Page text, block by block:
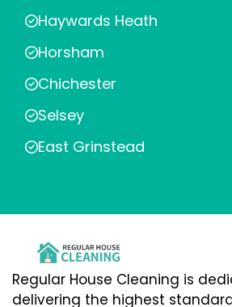
Haywards Heath
Horsham
Chichester
Selsey
East Grinstead
Regular House Cleaning is
delivering the highest